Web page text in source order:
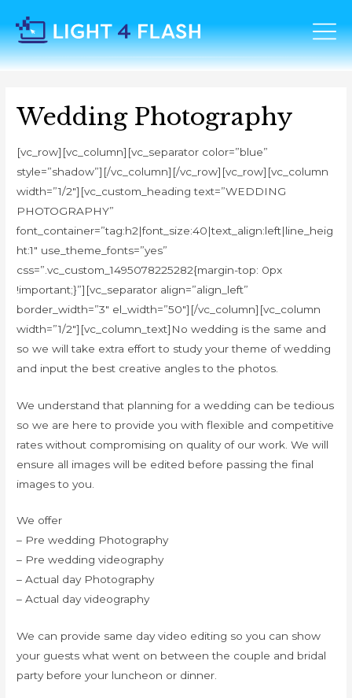
Wedding Photography
[vc_row][vc_column][vc_separator color=”blue”
style=”shadow”][/vc_column][/vc_row][vc_row][vc_column
width=”1/2″][vc_custom_heading text=”WEDDING
PHOTOGRAPHY”
font_container=”tag:h2|font_size:40|text_align:left|line_heig
ht:1″ use_theme_fonts=”yes”
css=”.vc_custom_1495078225282{margin-top: 0px
!important;}”][vc_separator align=”align_left”
border_width=”3″ el_width=”50″][/vc_column][vc_column
width=”1/2″][vc_column_text]No wedding is the same and
so we will take extra effort to study your theme of wedding
and input the best creative angles to the photos.
We understand that planning for a wedding can be tedious
so we are here to provide you with flexible and competitive
rates without compromising on quality of our work. We will
ensure all images will be edited before passing the final
images to you.
We offer
– Pre wedding Photography
– Pre wedding videography
– Actual day Photography
– Actual day videography
We can provide same day video editing so you can show
your guests what went on between the couple and bridal
party before your luncheon or dinner.